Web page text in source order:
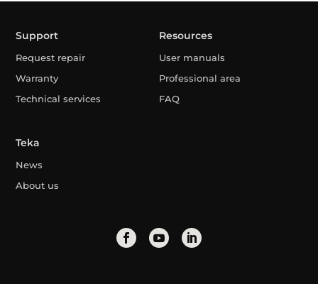
Support
Request repair
Warranty
Technical services
Resources
User manuals
Professional area
FAQ
Teka
News
About us